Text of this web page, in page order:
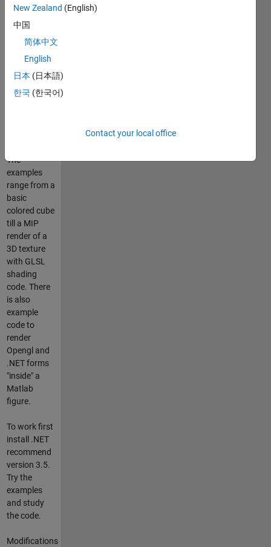
I have
included
OpenGL
assemblies
including the
source C#
The
examples
range from a
basic
colored cube
till a MIP
render of a
3D texture
with GLSL
shading
code. There
is also
example
code to
render
Opengl and
.NET forms
"inside" a
Matlab
figure.
To work first
install .NET
recommend
version 3.5.
Try the
examples
and study
the code.
Modifications
New Zealand (English)
中国
简体中文
English
日本 (日本語)
한국 (한국어)
Contact your local office